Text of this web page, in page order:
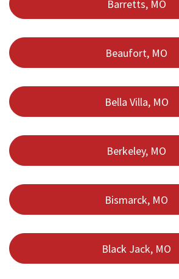
Barretts, MO
Beaufort, MO
Bella Villa, MO
Berkeley, MO
Bismarck, MO
Black Jack, MO